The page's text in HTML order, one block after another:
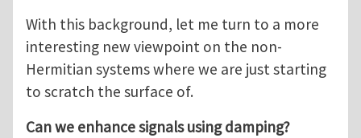
With this background, let me turn to a more
interesting new viewpoint on the non-
Hermitian systems where we are just starting
to scratch the surface of.
Can we enhance signals using damping?